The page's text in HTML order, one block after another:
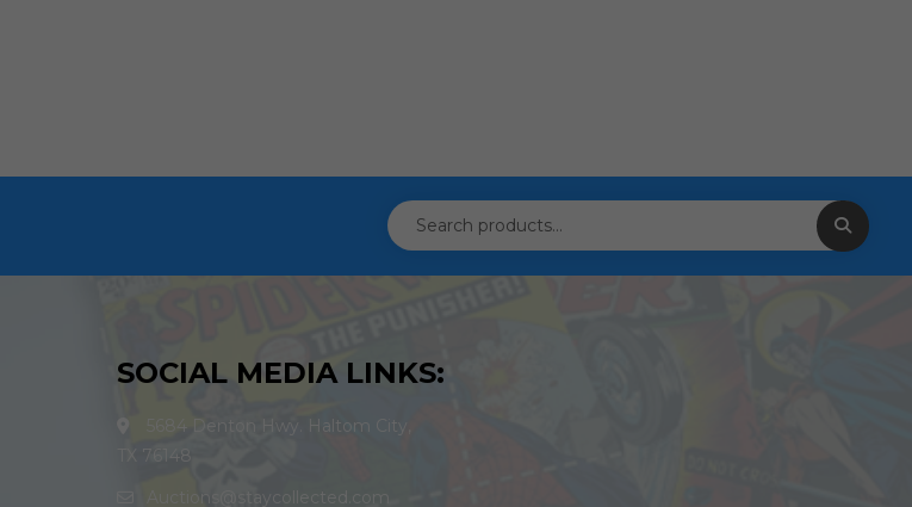
SOCIAL MEDIA LINKS:
5684 Denton Hwy. Haltom City,
TX 76148
Auctions@staycollected.com